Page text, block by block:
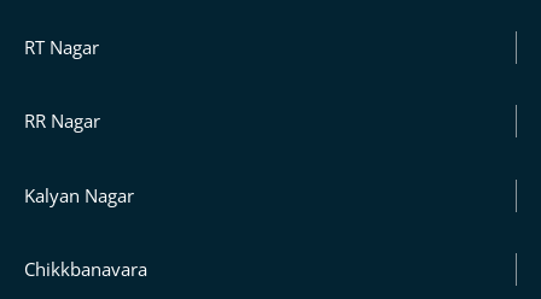
RT Nagar
RR Nagar
Kalyan Nagar
Chikkbanavara